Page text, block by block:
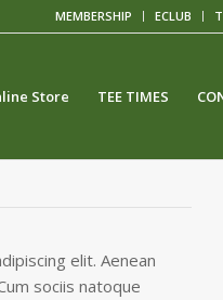
MEMBERSHIP ECLUB
Store TEE TIMES
elit. Aenean
sociis natoque